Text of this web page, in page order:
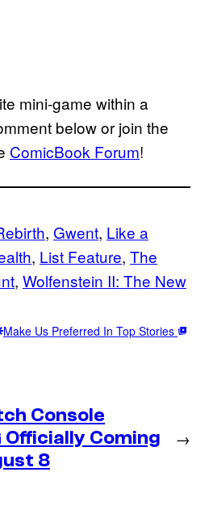
mini-game within a
below or join the
ComicBook Forum!
, Gwent, Like a
, List Feature, The
, Wolfenstein II: The New
Make Us Preferred In Top Stories
Console
Officially Coming
8
→